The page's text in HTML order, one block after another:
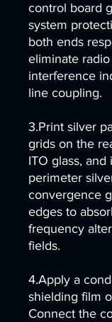
control board
system
both ends
eliminate
interference
line coupling.
3.Print silver
grids on the
ITO glass,
perimeter
convergence
edges to
frequency
fields.
4.Apply a
shielding film
Connect the